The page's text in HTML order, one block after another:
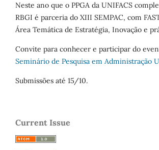
Neste ano que o PPGA da UNIFACS
RBGI é parceria do XIII SEMPAC, com
Área Temática de Estratégia, Inovação e
Convite para conhecer e participar do
Seminário de Pesquisa em Administração
Submissões até 15/10.
Current Issue